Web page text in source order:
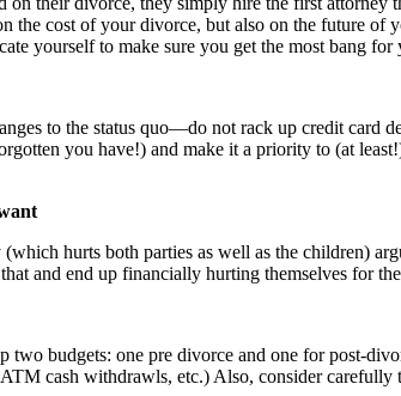
the cost of your divorce, but also on the future
yourself to make sure you get the most bang
to the status quo—do not rack up credit
you have!) and make it a priority to (at
hurts both parties as well as the children)
and end up financially hurting themselves for
two budgets: one pre divorce and one for post-
cash withdrawls, etc.) Also, consider